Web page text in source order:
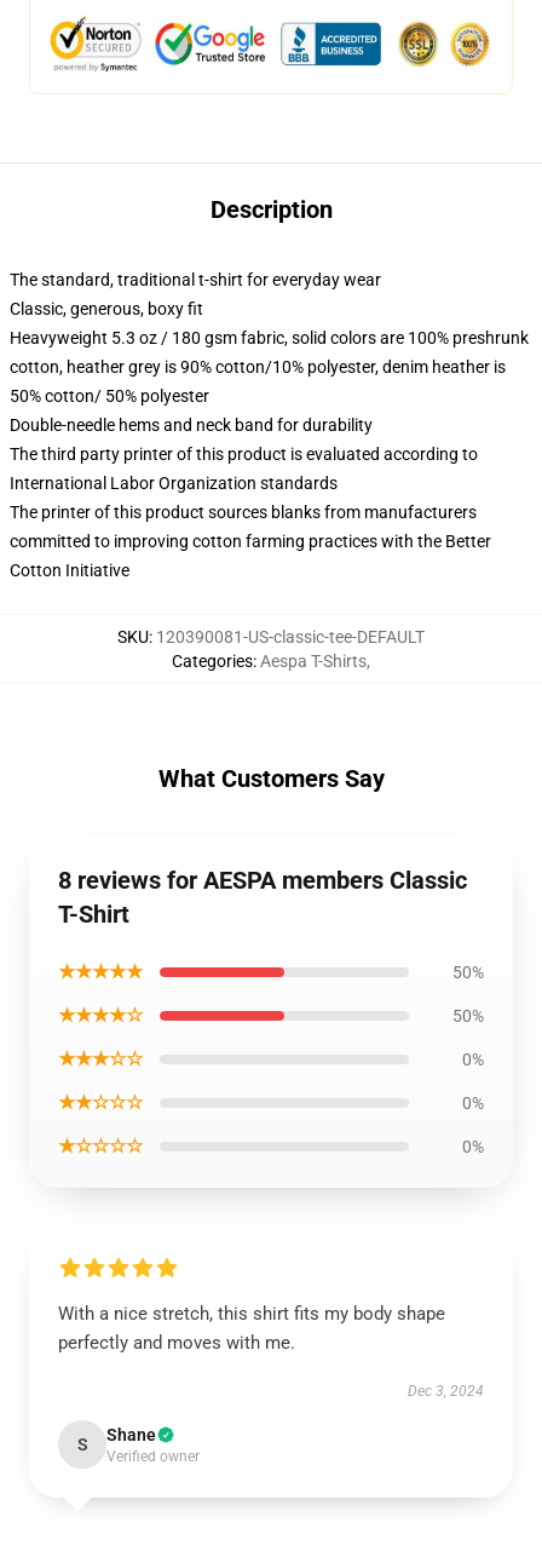
Description
The standard, traditional t-shirt for everyday wear
Classic, generous, boxy fit
Heavyweight 5.3 oz / 180 gsm fabric, solid colors are 100% preshrunk
cotton, heather grey is 90% cotton/10% polyester, denim heather is
50% cotton/ 50% polyester
Double-needle hems and neck band for durability
The third party printer of this product is evaluated according to
International Labor Organization standards
The printer of this product sources blanks from manufacturers
committed to improving cotton farming practices with the Better
Cotton Initiative
SKU: 120390081-US-classic-tee-DEFAULT
Categories:Aespa T-Shirts,
What Customers Say
8 reviews for AESPA members Classic
T-Shirt
★★★★★ 50%
★★★★☆ 50%
★★★☆☆ 0%
★★☆☆☆ 0%
★☆☆☆☆ 0%
With a nice stretch, this shirt fits my body shape
perfectly and moves with me.
Dec 3, 2024
S Shane
Verified owner